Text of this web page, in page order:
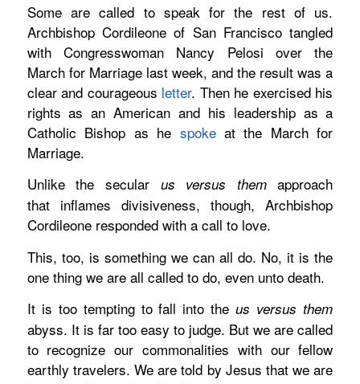
Some are called to speak for the rest of us.
Archbishop Cordileone of San Francisco tangled
with Congresswoman Nancy Pelosi over the
March for Marriage last week, and the result was a
clear and courageous letter. Then he exercised his
rights as an American and his leadership as a
Catholic Bishop as he spokeat the March for
Marriage.
Unlike the secular us versus themapproach
that inflames divisiveness, though, Archbishop
Cordileone responded with a call to love.
This, too, is something we can all do. No, it is the
onething we are all called to do, even unto death.
It is too tempting to fall into theus versus them
abyss. It is far too easy to judge. But we are called
to recognize our commonalities with our fellow
earthly travelers. We are told by Jesus that we are